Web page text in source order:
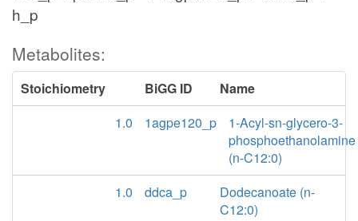
h_p
Metabolites:
Stoichiometry BiGG ID
Name
1.0
1agpe120_p
1-Acyl-sn-glycero-3-
phosphoethanolamine
(n-C12:0)
1.0
ddca_p
Dodecanoate (n-
C12:0)